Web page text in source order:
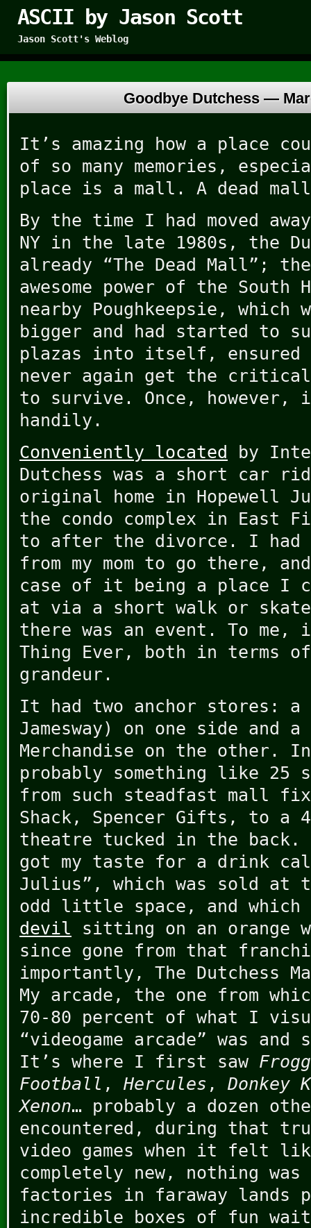
ASCII by Jason Scott
Jason Scott's Weblog
Goodbye Dutchess —
It’s amazing how a place
of so many memories,
place is a mall. A dead
By the time I had moved
NY in the late 1980s, the
already “The Dead Mall”;
awesome power of the
nearby Poughkeepsie, which
bigger and had started to
plazas into itself,
never again get the critical
to survive. Once,
handily.
Conveniently located
by
Dutchess was a short car
original home in Hopewell
the condo complex in East
to after the divorce. I had
from my mom to go there,
case of it being a place I
at via a short walk or
there was an event. To me,
Thing Ever, both in terms
grandeur.
It had two anchor stores: a
Jamesway) on one side and
Merchandise on the other. In
probably something like 25
from such steadfast mall
Shack, Spencer Gifts, to a
theatre tucked in the back.
got my taste for a drink
Julius”, which was sold at
odd little space, and which
devil sitting on an orange
since gone from that
importantly, The Dutchess
My arcade, the one from
70-80 percent of what I
“videogame arcade” was
It’s where I first saw
Football , Hercules , Donkey
Xenon… probably a dozen
encountered, during that
video games when it felt
completely new, nothing
factories in faraway lands
incredible boxes of fun